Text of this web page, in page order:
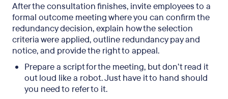
After the consultation finishes, invite employees to a
formal outcome meeting where you can confirm the
redundancy decision, explain how the selection
criteria were applied, outline redundancy pay and
notice, and provide the right to appeal.
Prepare a script for the meeting, but don’t read it
out loud like a robot. Just have it to hand should
you need to refer to it.